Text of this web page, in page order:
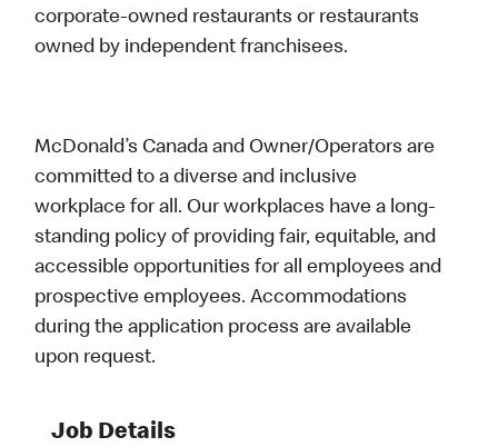
corporate-owned restaurants or restaurants
owned by independent franchisees.
McDonald’s Canada and Owner/Operators are
committed to a diverse and inclusive
workplace for all. Our workplaces have a long-
standing policy of providing fair, equitable, and
accessible opportunities for all employees and
prospective employees. Accommodations
during the application process are available
upon request.
Job Details